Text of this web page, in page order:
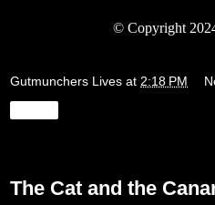
© Copyright
Gutmunchers Lives at 2:18 PM
The Cat and the